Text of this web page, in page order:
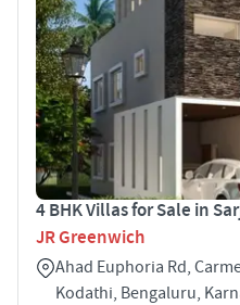
4 BHK Villas for Sale in
JR Greenwich
Ahad Euphoria Rd,
Kodathi, Bengaluru,